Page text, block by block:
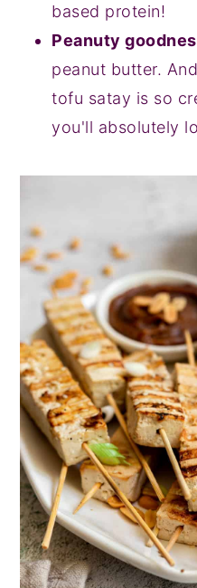
based protein!
Peanuty
peanut butter.
tofu satay is so
you'll absolutely